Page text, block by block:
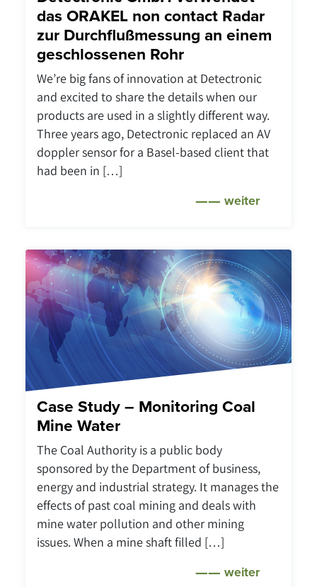
das ORAKEL non contact Radar
zur Durchflußmessung an einem
geschlossenen Rohr
We’re big fans of innovation at Detectronic
and excited to share the details when our
products are used in a slightly different way.
Three years ago, Detectronic replaced an AV
doppler sensor for a Basel-based client that
had been in […]
weiter
Case Study – Monitoring Coal
Mine Water
The Coal Authority is a public body
sponsored by the Department of business,
energy and industrial strategy. It manages the
effects of past coal mining and deals with
mine water pollution and other mining
issues. When a mine shaft filled […]
weiter